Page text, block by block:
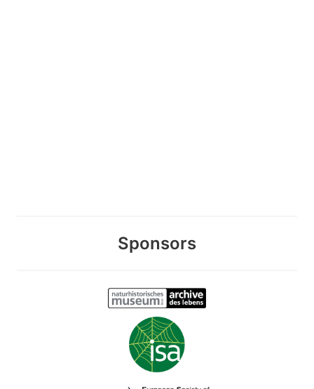
Sponsors